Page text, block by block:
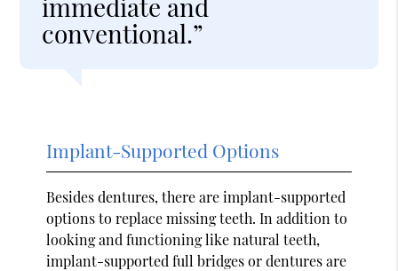
conventional.”
Implant-Supported Options
Besides dentures, there are implant-supported
options to replace missing teeth. In addition to
looking and functioning like natural teeth,
implant-supported full bridges or dentures are